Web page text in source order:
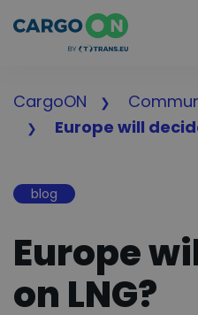
CargoON
Europe will
blog
Europe
on LNG?